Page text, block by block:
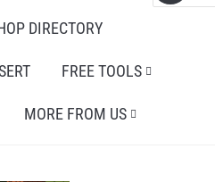
DIRECTORY
FREE TOOLS
MORE FROM US